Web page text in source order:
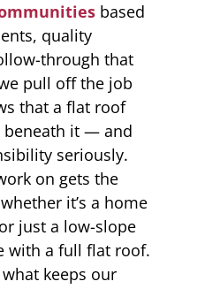
based
quality
through that
pull off the job
that a flat roof
beneath it — and
seriously.
on gets the
it’s a home
just a low-slope
with a full flat roof.
keeps our